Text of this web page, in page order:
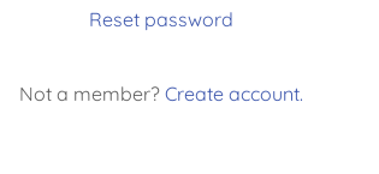
Reset password
Not a member? Create account.